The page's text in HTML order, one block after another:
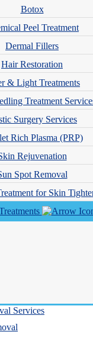
Botox
Peel Treatment
Dermal Fillers
Hair Restoration
& Light Treatments
Treatment
Surgery Services
Rich Plasma (PRP)
Rejuvenation
Spot Removal
for Skin
for Fine Lines
Lines and Wrinkles
Services